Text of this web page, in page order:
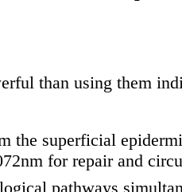
than using them
the superficial
for repair and
pathways